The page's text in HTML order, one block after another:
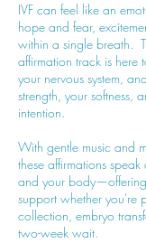
IVF can feel like an
hope and fear,
within a single breath.
affirmation track is here
your nervous system,
strength, your softness,
intention.
With gentle music and
these affirmations
and your
support whether you're
collection, embryo
two-week wait.